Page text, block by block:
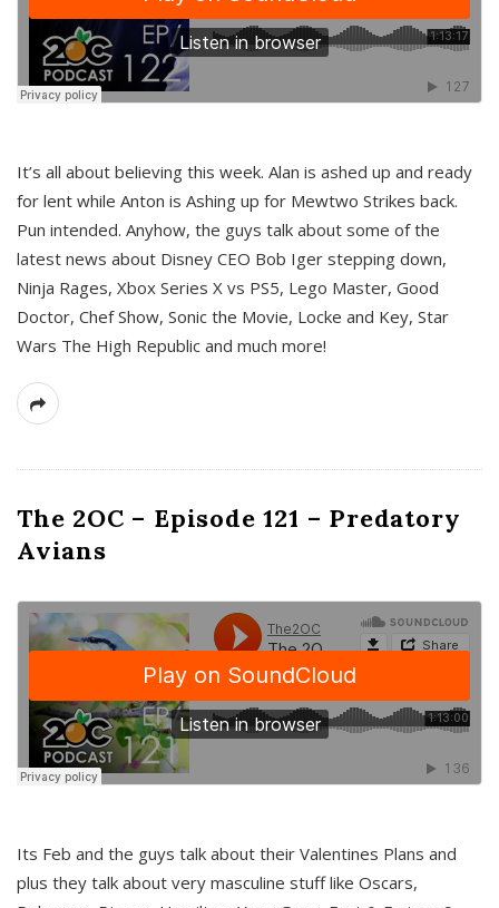
It’s all about believing this week. Alan is ashed up and ready
for lent while Anton is Ashing up for Mewtwo Strikes back.
Pun intended. Anyhow, the guys talk about some of the
latest news about Disney CEO Bob Iger stepping down,
Ninja Rages, Xbox Series X vs PS5, Lego Master, Good
Doctor, Chef Show, Sonic the Movie, Locke and Key, Star
Wars The High Republic and much more!
The 2OC – Episode 121 – Predatory
Avians
Its Feb and the guys talk about their Valentines Plans and
plus they talk about very masculine stuff like Oscars,